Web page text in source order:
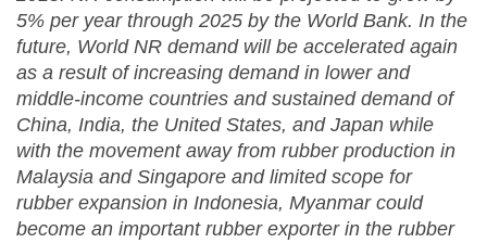
5% per year through 2025 by the World Bank. In the
future, World NR demand will be accelerated again
as a result of increasing demand in lower and
middle-income countries and sustained demand of
China, India, the United States, and Japan while
with the movement away from rubber production in
Malaysia and Singapore and limited scope for
rubber expansion in Indonesia, Myanmar could
become an important rubber exporter in the rubber